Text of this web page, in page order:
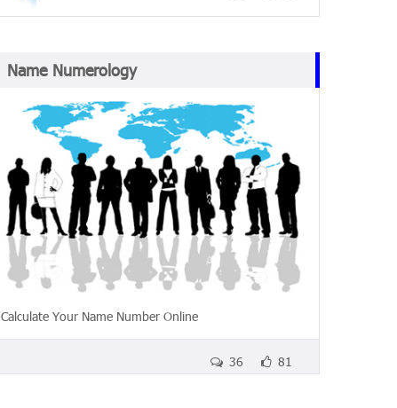
Name Numerology
Calculate Your Name Number Online
81
36